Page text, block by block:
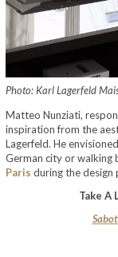
Photo: Karl Lagerfeld
Matteo Nunziati,
inspiration from the
Lagerfeld. He
German city or walking
Paris during the design
Take A